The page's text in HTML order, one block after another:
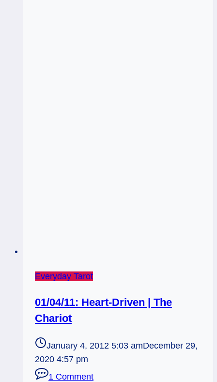
Everyday Tarot
01/04/11: Heart-Driven | The
Chariot
January 4, 2012 5:03 amDecember 29,
2020 4:57 pm
1 Comment